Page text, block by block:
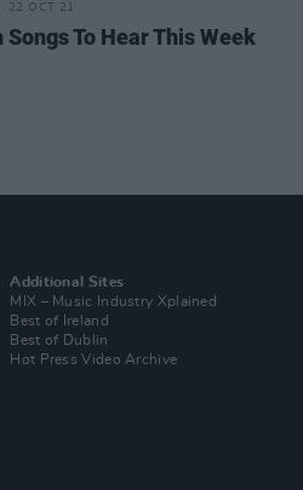
22 OCT 21
Songs To Hear This Week
Additional Sites
MIX – Music Industry Xplained
Best of Ireland
Best of Dublin
Hot Press Video Archive